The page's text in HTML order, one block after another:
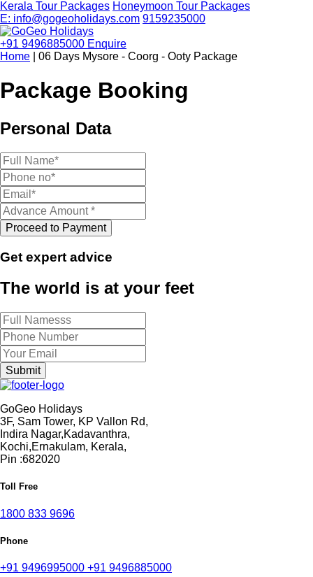
Kerala Tour Packages Honeymoon Tour Packages
E: info@gogeoholidays.com 9159235000
+91 9496885000 Enquire
Home | 06 Days Mysore - Coorg - Ooty Package
Package Booking
Personal Data
Get expert advice
The world is at your feet
GoGeo Holidays
3F, Sam Tower, KP Vallon Rd,
Indira Nagar,Kadavanthra,
Kochi,Ernakulam, Kerala,
Pin :682020
Toll Free
1800 833 9696
Phone
+91 9496995000 +91 9496885000